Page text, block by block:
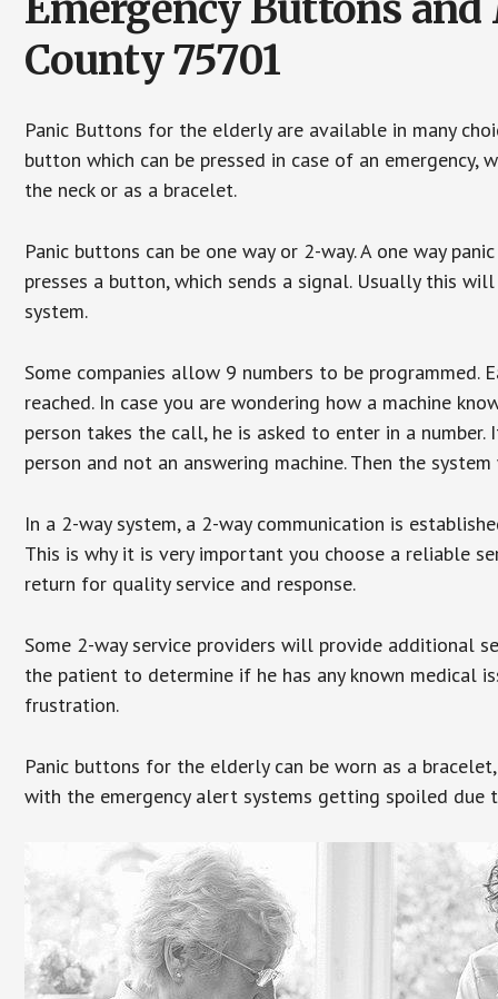
County 75701
Panic Buttons for the elderly are available in many
button which can be pressed in case of an
the neck or as a bracelet.
Panic buttons can be one way or 2-way. A one way
presses a button, which sends a signal. Usually this
system.
Some companies allow 9 numbers to be
reached. In case you are wondering how a machine
person takes the call, he is asked to enter in a
person and not an answering machine. Then the
In a 2-way system, a 2-way communication is
This is why it is very important you choose a reliable
return for quality service and response.
Some 2-way service providers will provide additional
the patient to determine if he has any known medical
frustration.
Panic buttons for the elderly can be worn as a
with the emergency alert systems getting spoiled due